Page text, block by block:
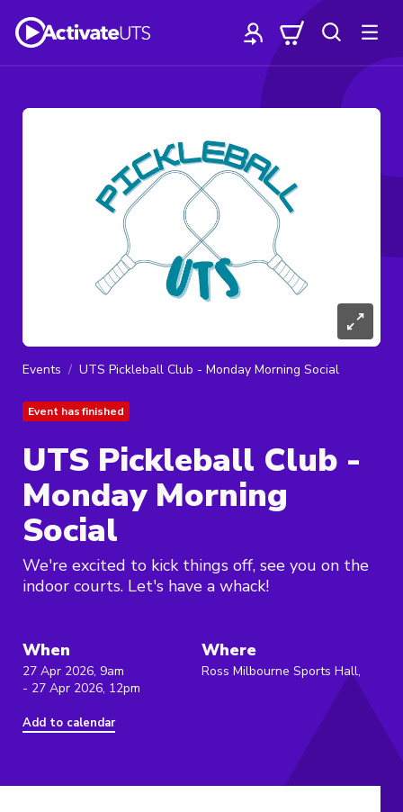
Events UTS Pickleball Club - Monday Morning Social
Event has finished
UTS Pickleball Club -
Monday Morning
Social
We're excited to kick things off, see you on the
indoor courts. Let's have a whack!
When
27 Apr 2026, 9am
- 27 Apr 2026, 12pm
Add to calendar
Where
Ross Milbourne Sports Hall,